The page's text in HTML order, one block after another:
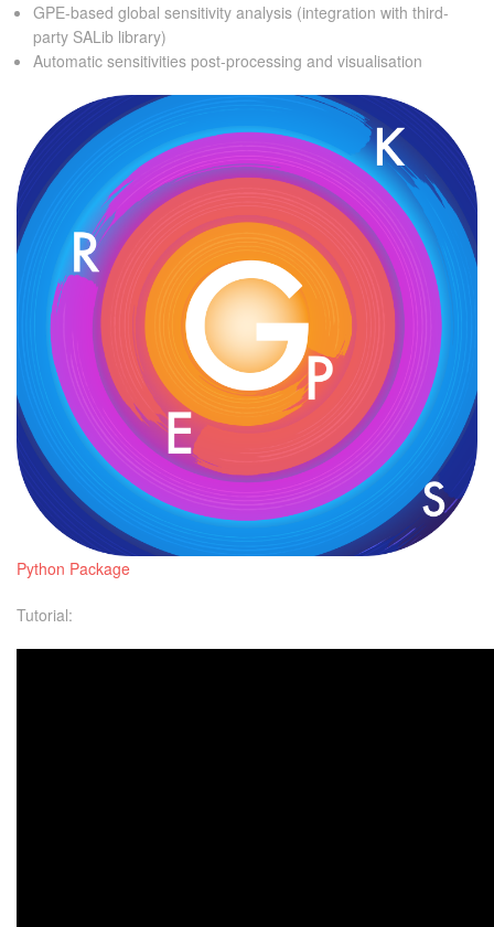
GPE-based global sensitivity analysis (integration with third-
party SALib library)
Automatic sensitivities post-processing and visualisation
Python Package
Tutorial: